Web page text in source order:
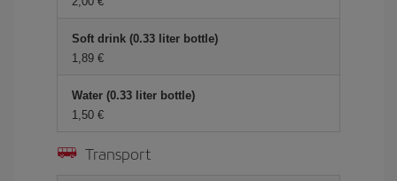
Soft drink (0.33 liter bottle)
1,89
Water (0.33 liter bottle)
1,50
Transport